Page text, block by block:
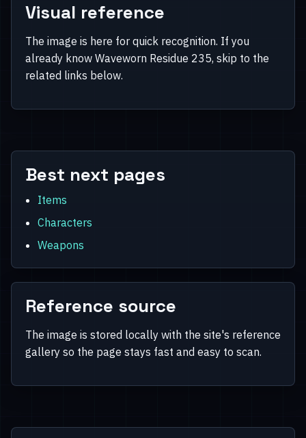
Visual reference
The image is here for quick recognition. If you
already know Waveworn Residue 235, skip to the
related links below.
Best next pages
Items
Characters
Weapons
Reference source
The image is stored locally with the site's reference
gallery so the page stays fast and easy to scan.